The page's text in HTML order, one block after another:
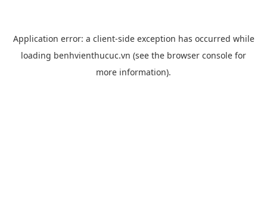
Application error: a client-side exception has occurred while
loading benhvienthucuc.vn (see the browser console for
more information).